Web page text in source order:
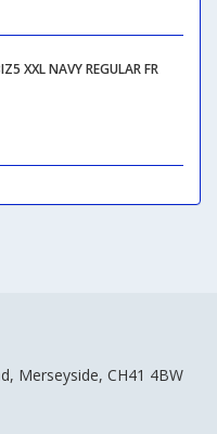
XXL NAVY REGULAR FR
Merseyside, CH41 4BW